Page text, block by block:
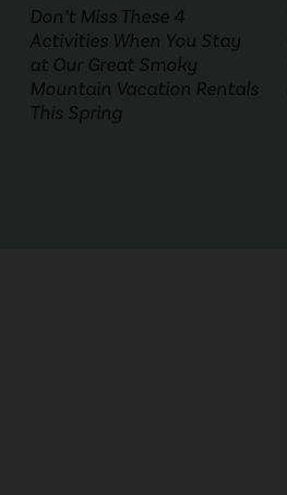
Don’t Miss These 4
Activities When You Stay
at Our Great Smoky
Mountain Vacation Rentals
This Spring